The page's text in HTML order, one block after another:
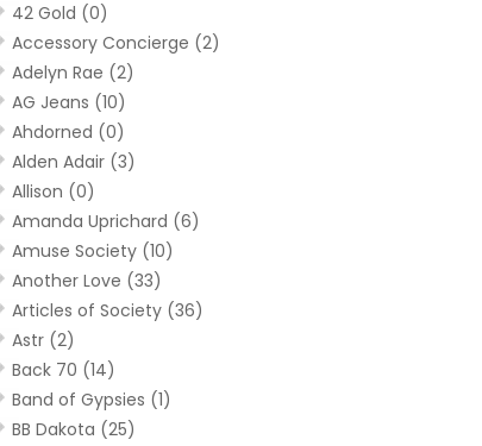
42 Gold (0)
Accessory Concierge (2)
Adelyn Rae (2)
AG Jeans (10)
Ahdorned (0)
Alden Adair (3)
Allison (0)
Amanda Uprichard (6)
Amuse Society (10)
Another Love (33)
Articles of Society (36)
Astr (2)
Back 70 (14)
Band of Gypsies (1)
BB Dakota (25)